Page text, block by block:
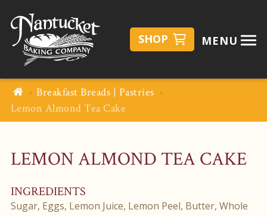
SHOP MENU
Breakfast Breads | Pastries
Lemon Almond Tea Cake
LEMON ALMOND TEA CAKE
INGREDIENTS
Sugar, Eggs, Lemon Juice, Lemon Peel, Butter, Whole